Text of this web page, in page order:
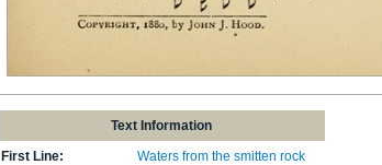
Text Information
First Line:
Waters from the smitten rock